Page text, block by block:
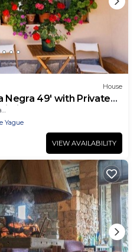
House
Negra 49' with Private
Fi
Yague
VIEW AVAILABILITY